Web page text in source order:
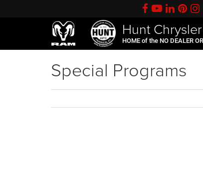
Hunt
HOME of the NO DEALER
Special Programs